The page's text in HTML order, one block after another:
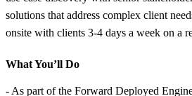
solutions that address complex client
onsite with clients 3-4 days a week on a
What You’ll Do
- As part of the Forward Deployed